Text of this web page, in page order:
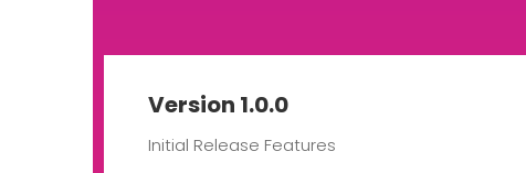
Version 1.0.0
Initial Release Features